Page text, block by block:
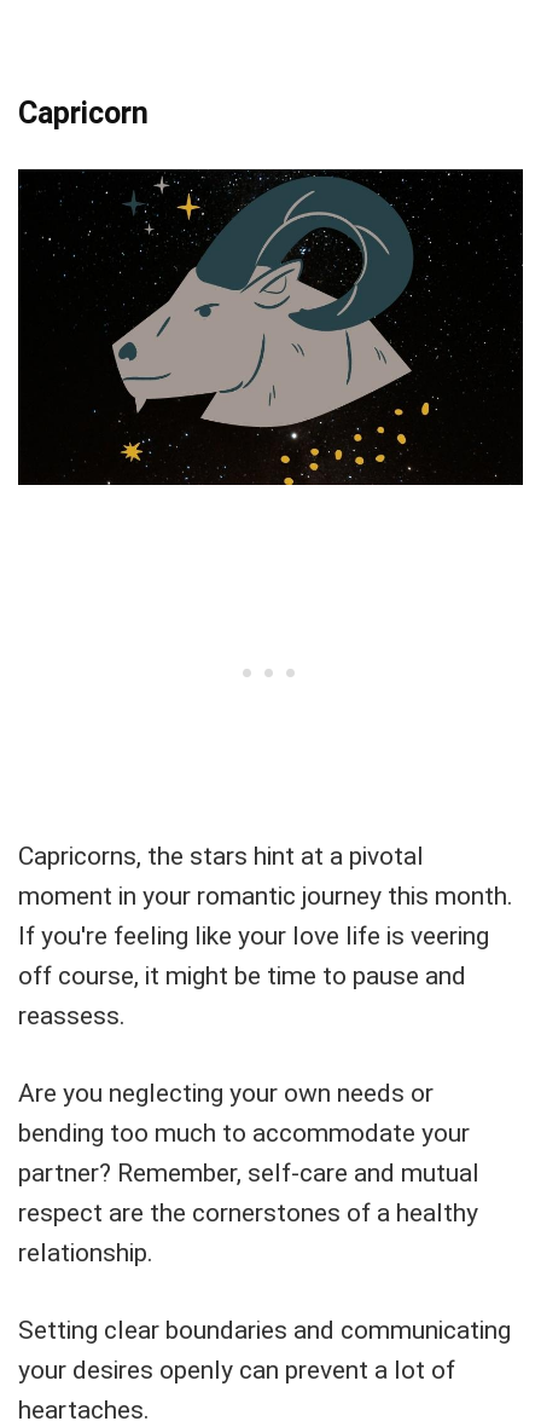
Capricorn
Capricorns, the stars hint at a pivotal
moment in your romantic journey this month.
If you're feeling like your love life is veering
off course, it might be time to pause and
reassess.
Are you neglecting your own needs or
bending too much to accommodate your
partner? Remember, self-care and mutual
respect are the cornerstones of a healthy
relationship.
Setting clear boundaries and communicating
your desires openly can prevent a lot of
heartaches.